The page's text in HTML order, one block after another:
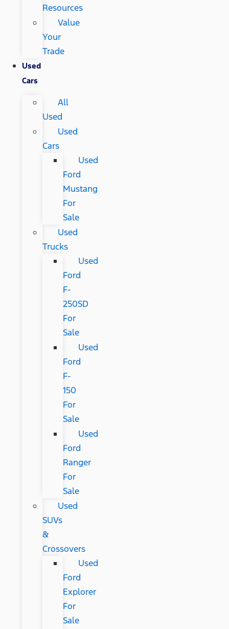
Resources
Value
Your
Trade
Used
Cars
All
Used
Used
Cars
Used
Ford
Mustang
For
Sale
Used
Trucks
Used
Ford
F-
250SD
For
Sale
Used
Ford
F-
150
For
Sale
Used
Ford
Ranger
For
Sale
Used
SUVs
&
Crossovers
Used
Ford
Explorer
For
Sale